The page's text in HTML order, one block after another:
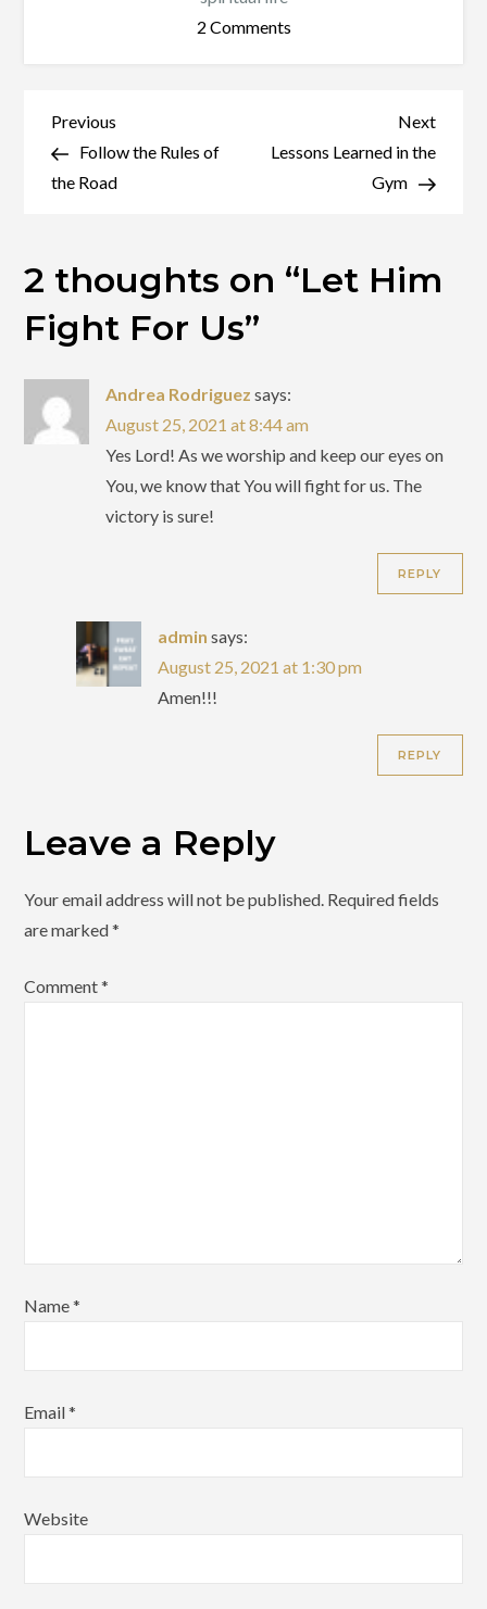
2 Commentson
For
Post
navigation
Previous
Post
Previous
Follow the Rules of
the Road
Next
Post
Next
Lessons Learned in the
Gym
2 thoughts on “Let Him
Fight For Us”
Andrea Rodriguez says:
August 25, 2021 at 8:44 am
Yes Lord! As we worship and keep our eyes on
You, we know that You will fight for us. The
victory is sure!
REPLY
admin says:
August 25, 2021 at 1:30 pm
Amen!!!
REPLY
Leave a Reply
Your email address will not be published. Required fields
are marked*
Comment*
Name*
Email*
Website